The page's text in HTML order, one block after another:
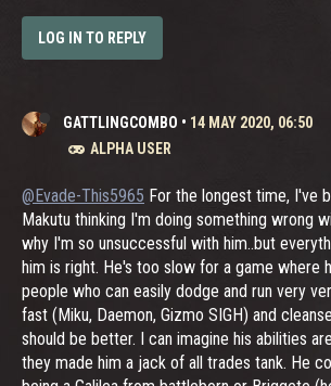
LOG IN TO REPLY
GATTLINGCOMBO • 14 MAY 2020, 06:50
ALPHA USER
@Evade-This5965 For the longest time, I've
Makutu thinking I'm doing something wrong
why I'm so unsuccessful with him..but
him is right. He's too slow for a game where
people who can easily dodge and run very
fast (Miku, Daemon, Gizmo SIGH) and
should be better. I can imagine his abilities
they made him a jack of all trades tank. He